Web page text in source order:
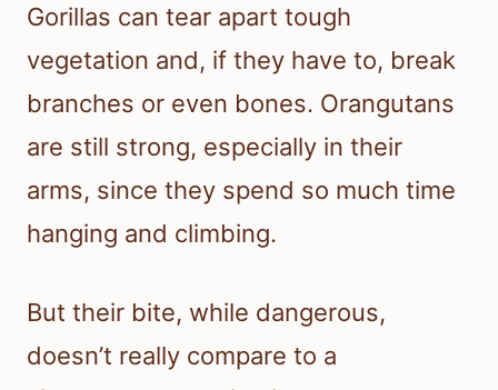
Gorillas can tear apart tough
vegetation and, if they have to, break
branches or even bones. Orangutans
are still strong, especially in their
arms, since they spend so much time
hanging and climbing.
But their bite, while dangerous,
doesn’t really compare to a